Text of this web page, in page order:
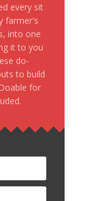
every sit
farmer's
into one
it to you
do-
to build
for